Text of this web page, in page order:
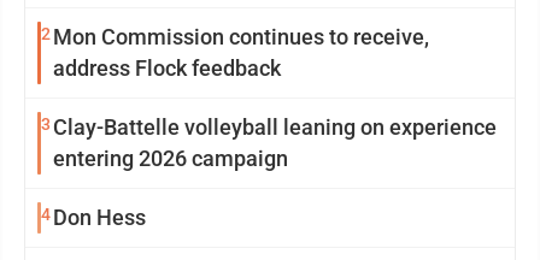
2 Mon Commission continues to receive,
address Flock feedback
3 Clay-Battelle volleyball leaning on experience
entering 2026 campaign
4Don Hess